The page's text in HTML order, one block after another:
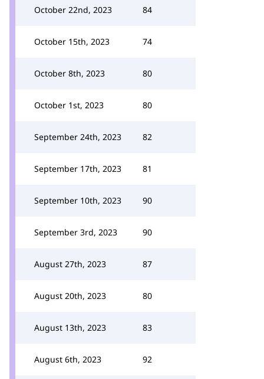
October 22nd, 2023 84
October 15th, 2023 74
October 8th, 2023 80
October 1st, 2023 80
September 24th, 2023 82
September 17th, 2023 81
September 10th, 2023 90
September 3rd, 2023 90
August 27th, 2023 87
August 20th, 2023 80
August 13th, 2023 83
August 6th, 2023 92